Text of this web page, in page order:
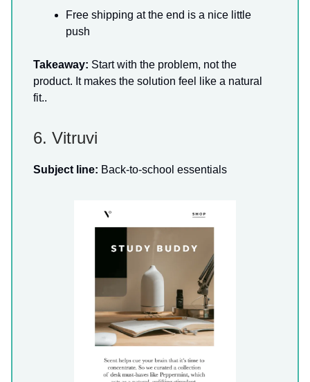
Free shipping at the end is a nice little
push
Takeaway: Start with the problem, not the
product. It makes the solution feel like a natural
fit..
6. Vitruvi
Subject line: Back-to-school essentials